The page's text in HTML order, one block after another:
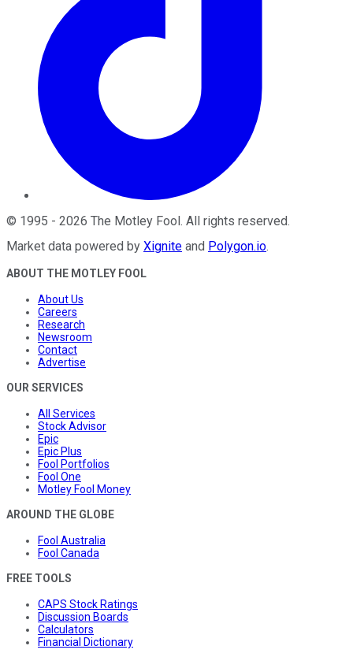
© 1995 - 2026 The Motley Fool. All rights reserved.
Market data powered by Xignite and Polygon.io.
ABOUT THE MOTLEY FOOL
About Us
Careers
Research
Newsroom
Contact
Advertise
OUR SERVICES
All Services
Stock Advisor
Epic
Epic Plus
Fool Portfolios
Fool One
Motley Fool Money
AROUND THE GLOBE
Fool Australia
Fool Canada
FREE TOOLS
CAPS Stock Ratings
Discussion Boards
Calculators
Financial Dictionary